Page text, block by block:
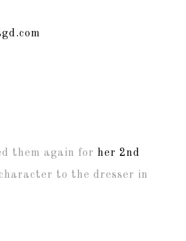
them again for her 2nd
to the dresser in